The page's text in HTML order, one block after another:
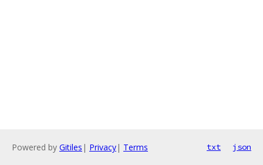
Powered by Gitiles | Privacy| Terms txt json